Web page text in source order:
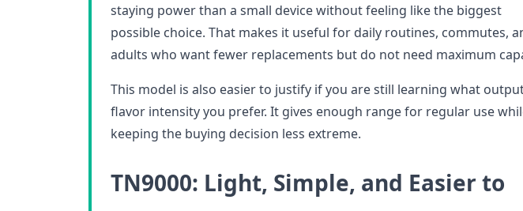
staying power than a small device without feeling like the biggest
possible choice. That makes it useful for daily routines, commutes,
adults who want fewer replacements but do not need maximum
This model is also easier to justify if you are still learning what
flavor intensity you prefer. It gives enough range for regular use
keeping the buying decision less extreme.
TN9000: Light, Simple, and Easier to